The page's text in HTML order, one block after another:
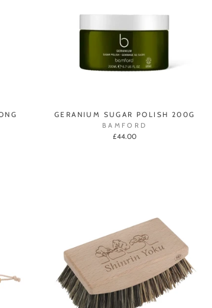
GERANIUM SUGAR POLISH 200G
BAMFORD
£44.00